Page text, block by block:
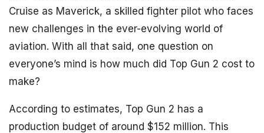
Cruise as Maverick, a skilled fighter pilot who faces
new challenges in the ever-evolving world of
aviation. With all that said, one question on
everyone’s mind is how much did Top Gun 2 cost to
make?
According to estimates, Top Gun 2 has a
production budget of around $152 million. This